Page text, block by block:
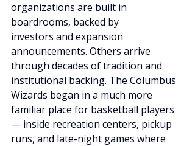
organizations are built in
boardrooms, backed by
investors and expansion
announcements. Others arrive
through decades of tradition and
institutional backing. The Columbus
Wizards began in a much more
familiar place for basketball players
— inside recreation centers, pickup
runs, and late-night games where